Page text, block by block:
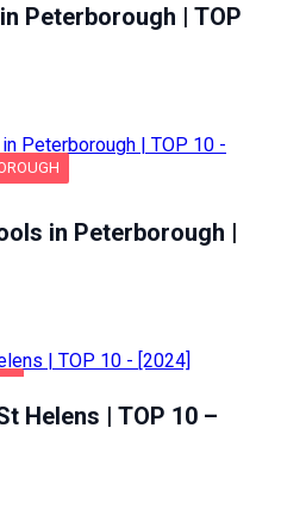
Peterborough | TOP
in Peterborough |
Helens | TOP 10 –